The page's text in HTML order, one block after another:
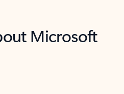
Microsoft